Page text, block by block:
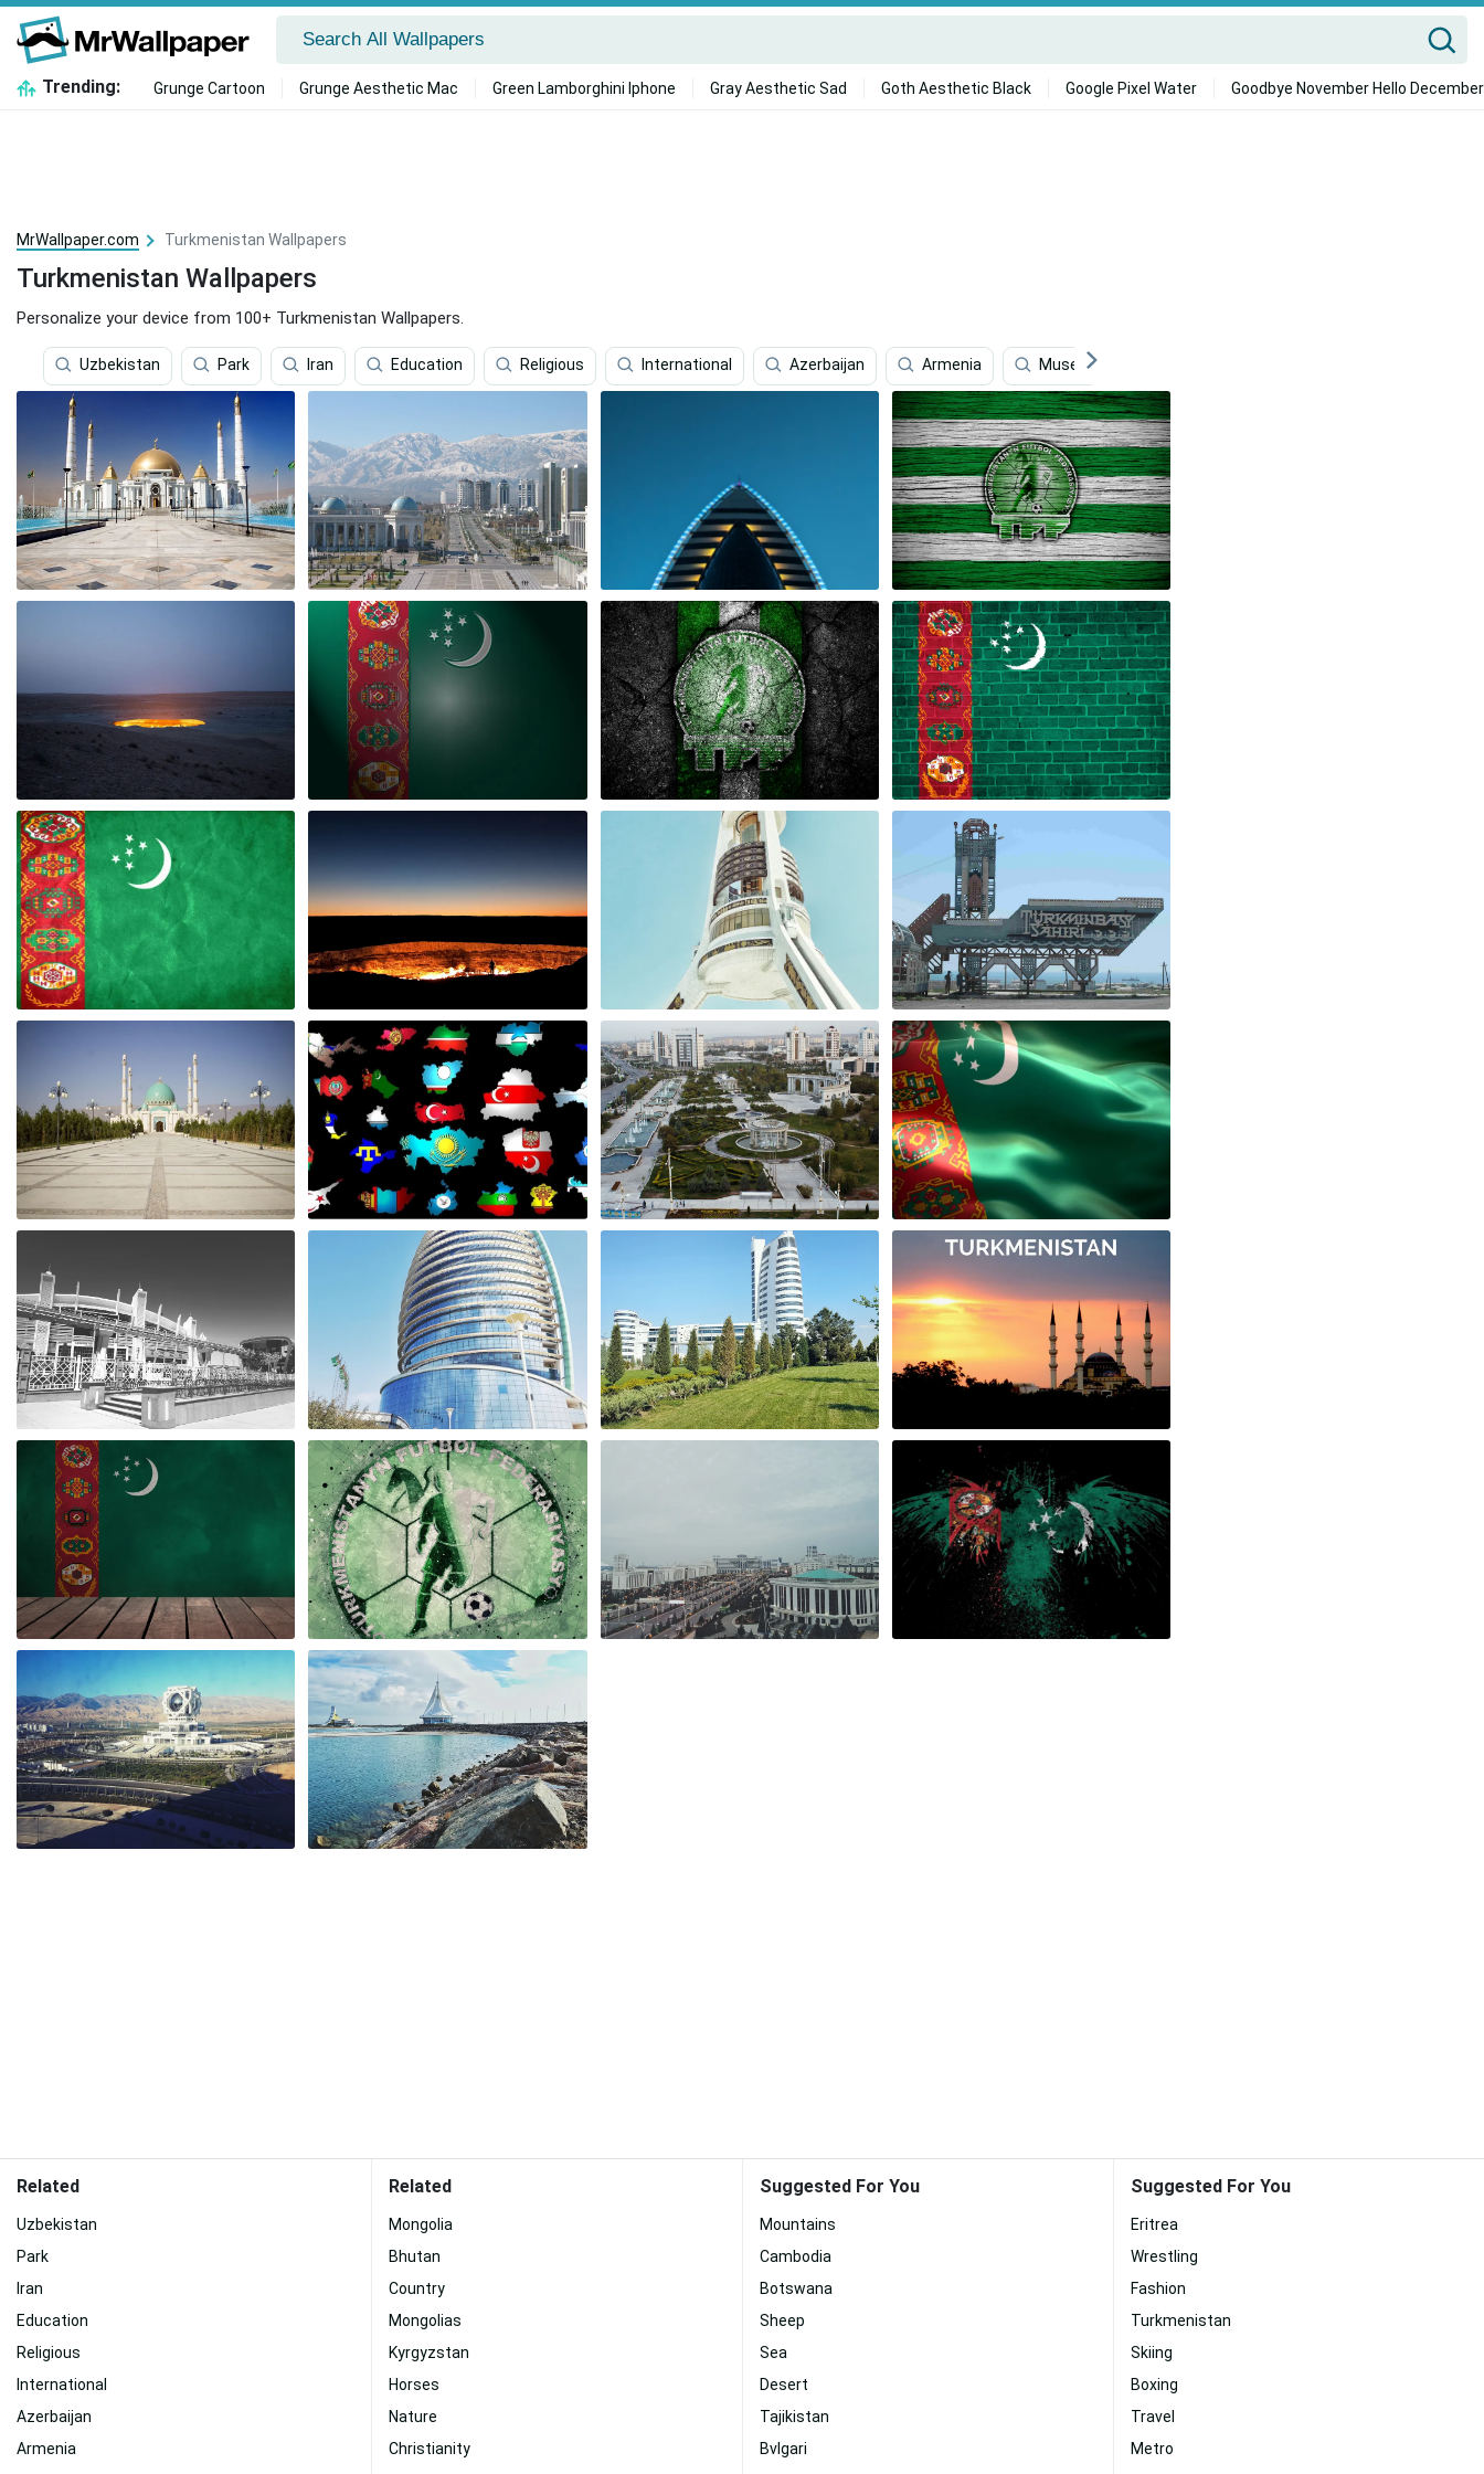
Trending: Grunge Cartoon Grunge Aesthetic Mac Green Lamborghini Iphone Gray Aesthetic Sad Goth Aesthetic Black Google Pixel Water Goodbye November Hello December
MrWallpaper.com Turkmenistan Wallpapers
Turkmenistan Wallpapers
Personalize your device from 100+ Turkmenistan Wallpapers.
Uzbekistan Park Iran Education Religious International Azerbaijan Armenia Museum
Related
Uzbekistan
Park
Iran
Education
Religious
International
Azerbaijan
Armenia
Related
Mongolia
Bhutan
Country
Mongolias
Kyrgyzstan
Horses
Nature
Christianity
Suggested For You
Mountains
Cambodia
Botswana
Sheep
Sea
Desert
Tajikistan
Bvlgari
Suggested For You
Eritrea
Wrestling
Fashion
Turkmenistan
Skiing
Boxing
Travel
Metro